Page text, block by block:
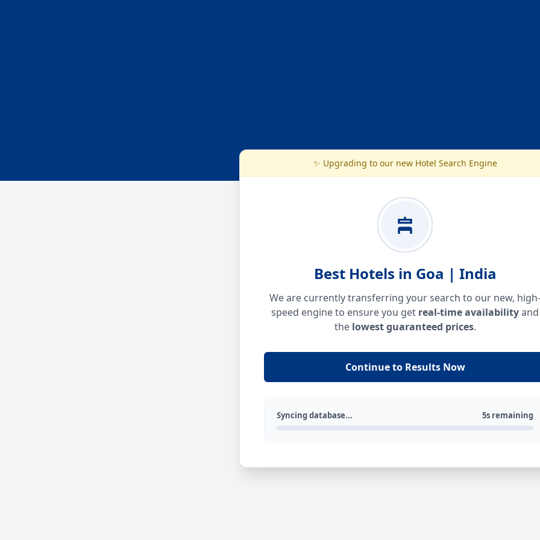
✨ Upgrading to our new Hotel Search Engine
Best Hotels in Goa | India
We are currently transferring your search to our new, high-
speed engine to ensure you get real-time availabilityand
the lowest guaranteed prices.
Continue to Results Now
Syncing database... 5s remaining